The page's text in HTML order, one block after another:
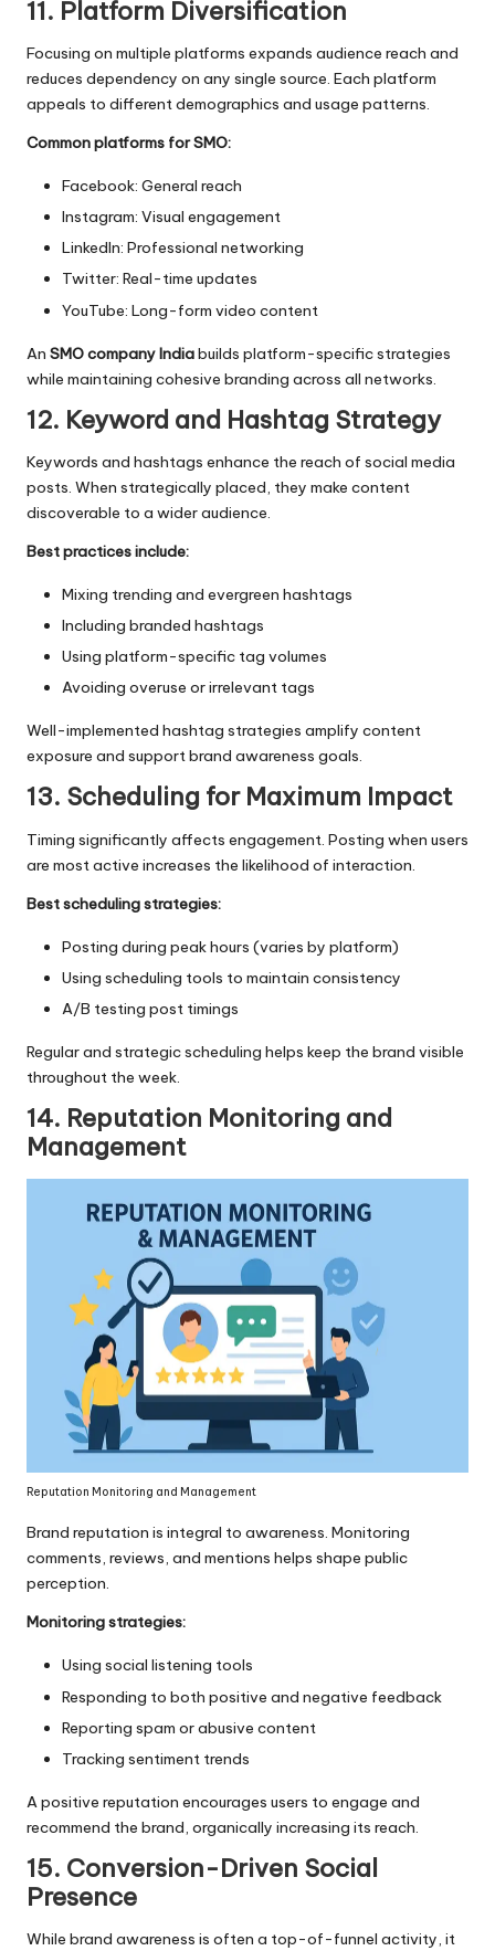
11. Platform Diversification
Focusing on multiple platforms expands audience reach and
reduces dependency on any single source. Each platform
appeals to different demographics and usage patterns.
Common platforms for SMO:
Facebook: General reach
Instagram: Visual engagement
LinkedIn: Professional networking
Twitter: Real-time updates
YouTube: Long-form video content
An SMO company Indiabuilds platform-specific strategies
while maintaining cohesive branding across all networks.
12. Keyword and Hashtag Strategy
Keywords and hashtags enhance the reach of social media
posts. When strategically placed, they make content
discoverable to a wider audience.
Best practices include:
Mixing trending and evergreen hashtags
Including branded hashtags
Using platform-specific tag volumes
Avoiding overuse or irrelevant tags
Well-implemented hashtag strategies amplify content
exposure and support brand awareness goals.
13. Scheduling for Maximum Impact
Timing significantly affects engagement. Posting when users
are most active increases the likelihood of interaction.
Best scheduling strategies:
Posting during peak hours (varies by platform)
Using scheduling tools to maintain consistency
A/B testing post timings
Regular and strategic scheduling helps keep the brand visible
throughout the week.
14. Reputation Monitoring and
Management
Reputation Monitoring and Management
Brand reputation is integral to awareness. Monitoring
comments, reviews, and mentions helps shape public
perception.
Monitoring strategies:
Using social listening tools
Responding to both positive and negative feedback
Reporting spam or abusive content
Tracking sentiment trends
A positive reputation encourages users to engage and
recommend the brand, organically increasing its reach.
15. Conversion-Driven Social
Presence
While brand awareness is often a top-of-funnel activity, it